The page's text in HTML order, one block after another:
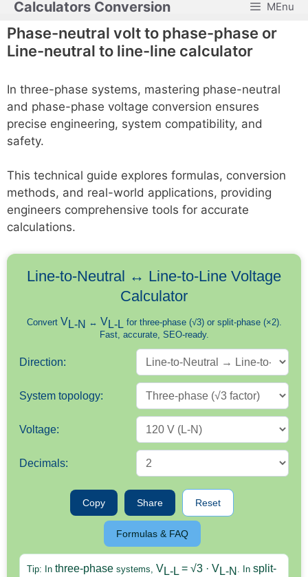
Skip
to
content
Calculators Conversion MEnu
Phase-neutral volt to phase-phase or
Line-neutral to line-line calculator
In three-phase systems, mastering phase-neutral
and phase-phase voltage conversion ensures
precise engineering, system compatibility, and
safety.
This technical guide explores formulas, conversion
methods, and real-world applications, providing
engineers comprehensive tools for accurate
calculations.
Line-to-Neutral ↔ Line-to-Line Voltage
Calculator
Convert V L-N ↔ V L-L for three-phase (√3) or split-phase (×2).
Fast, accurate, SEO-ready.
Direction:
System topology:
Voltage:
Decimals:
Copy Share Reset
Formulas & FAQ
Tip: In three-phase systems, VL-L = √3 · VL-N . In split-